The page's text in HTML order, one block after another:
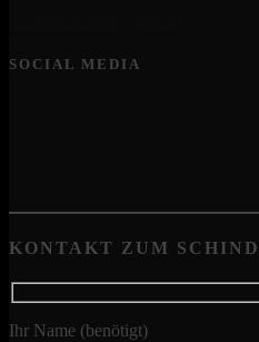
SOCIAL MEDIA
KONTAKT ZUM
Ihr Name (benötigt)